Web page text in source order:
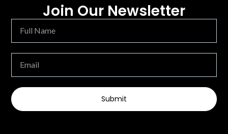
Join Our Newsletter
Submit